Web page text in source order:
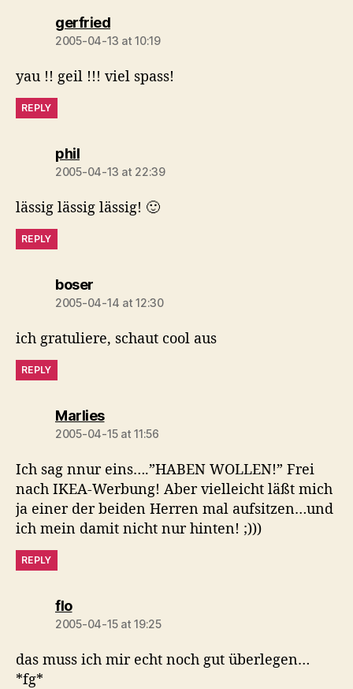
gerfriedsays:
2005-04-13 at 10:19
yau !! geil !!! viel spass!
REPLY
philsays:
2005-04-13 at 22:39
lässig lässig lässig! 🙂
REPLY
bosersays:
2005-04-14 at 12:30
ich gratuliere, schaut cool aus
REPLY
Marliessays:
2005-04-15 at 11:56
Ich sag nnur eins….”HABEN WOLLEN!” Frei
nach IKEA-Werbung! Aber vielleicht läßt mich
ja einer der beiden Herren mal aufsitzen…und
ich mein damit nicht nur hinten! ;)))
REPLY
flosays:
2005-04-15 at 19:25
das muss ich mir echt noch gut überlegen…
*fg*